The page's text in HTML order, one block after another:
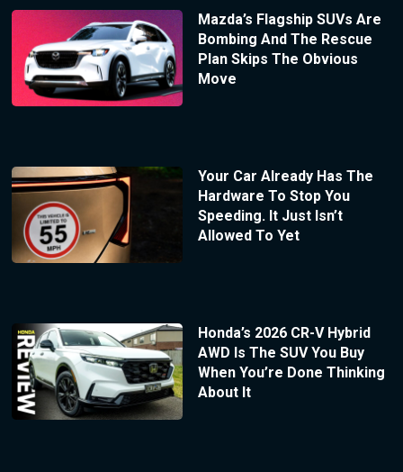
Mazda’s Flagship SUVs Are
Bombing And The Rescue
Plan Skips The Obvious
Move
Your Car Already Has The
Hardware To Stop You
Speeding. It Just Isn’t
Allowed To Yet
Honda’s 2026 CR-V Hybrid
AWD Is The SUV You Buy
When You’re Done Thinking
About It